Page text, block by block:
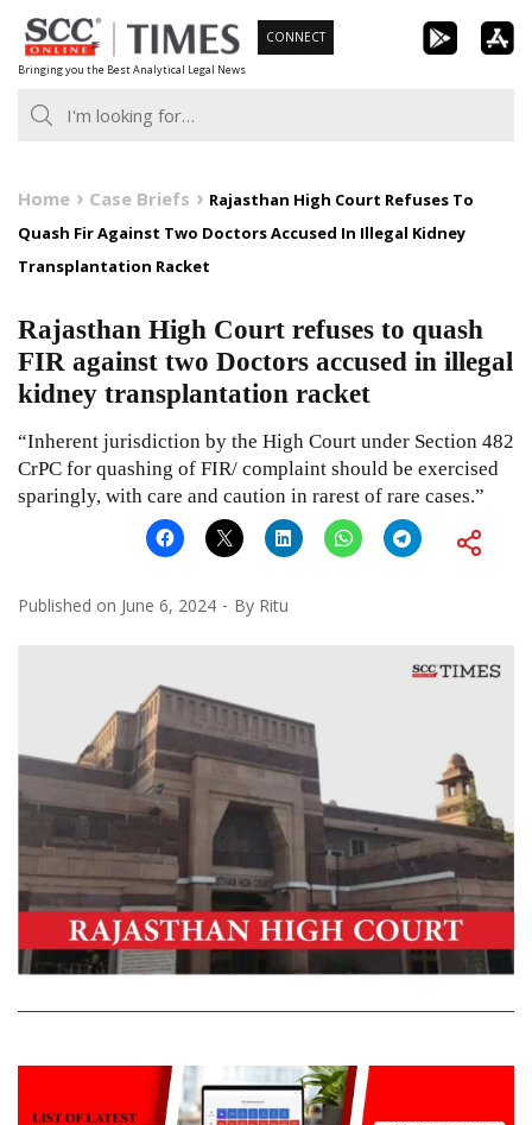
Skip
to
content
Bringing you the Best Analytical Legal News
CONNECT
Home Case Briefs
Rajasthan High Court Refuses To
Quash Fir Against Two Doctors Accused In Illegal Kidney
Transplantation Racket
Rajasthan High Court refuses to quash
FIR against two Doctors accused in illegal
kidney transplantation racket
“Inherent jurisdiction by the High Court under Section 482
CrPC for quashing of FIR/ complaint should be exercised
sparingly, with care and caution in rarest of rare cases.”
Published on June 6, 2024 By Ritu